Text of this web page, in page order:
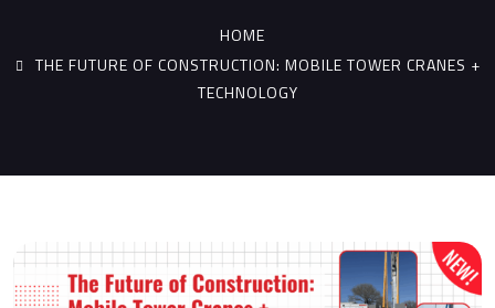
HOME
THE FUTURE OF CONSTRUCTION: MOBILE TOWER CRANES +
TECHNOLOGY